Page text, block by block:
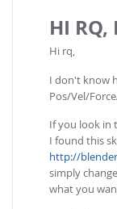
HI
Hi rq,
I don't know
Pos/Vel/
If you look in
I found this
http://
simply
what you